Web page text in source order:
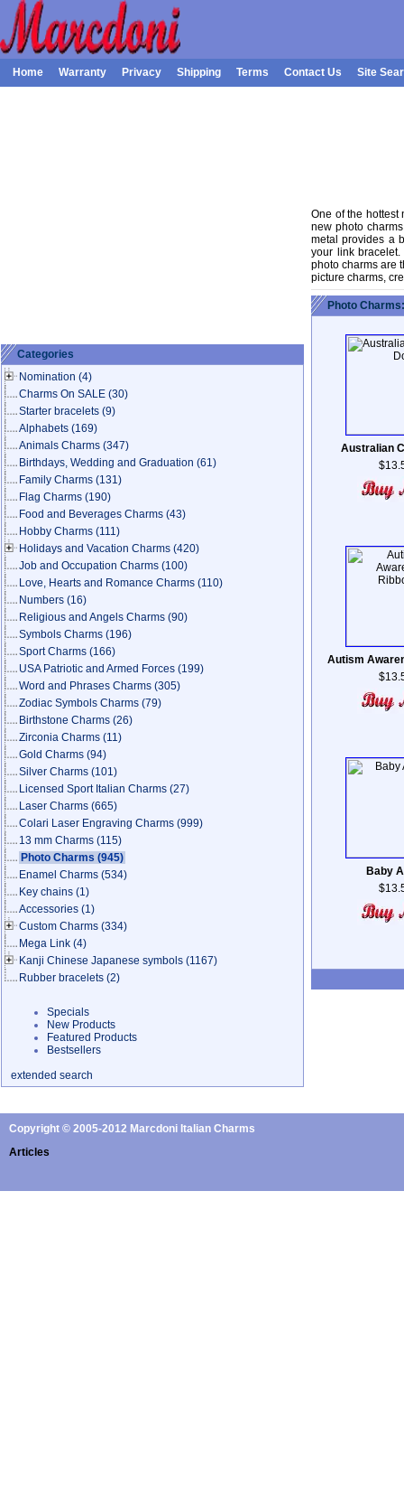
Home Warranty Privacy Shipping Terms Contact Us Site
Categories
Nomination (4)
Charms On SALE (30)
Starter bracelets (9)
Alphabets (169)
Animals Charms (347)
Birthdays, Wedding and Graduation (61)
Family Charms (131)
Flag Charms (190)
Food and Beverages Charms (43)
Hobby Charms (111)
Holidays and Vacation Charms (420)
Job and Occupation Charms (100)
Love, Hearts and Romance Charms (110)
Numbers (16)
Religious and Angels Charms (90)
Symbols Charms (196)
Sport Charms (166)
USA Patriotic and Armed Forces (199)
Word and Phrases Charms (305)
Zodiac Symbols Charms (79)
Birthstone Charms (26)
Zirconia Charms (11)
Gold Charms (94)
Silver Charms (101)
Licensed Sport Italian Charms (27)
Laser Charms (665)
Colari Laser Engraving Charms (999)
13 mm Charms (115)
Photo Charms (945)
Enamel Charms (534)
Key chains (1)
Accessories (1)
Custom Charms (334)
Mega Link (4)
Kanji Chinese Japanese symbols (1167)
Rubber bracelets (2)
Specials
New Products
Featured Products
Bestsellers
extended search
One of the hottest
new photo
metal provides a
your link
photo charms are
picture charms,
Photo
Australian
Autism
Baby
Copyright © 2005-2012 Marcdoni Italian Charms
Articles